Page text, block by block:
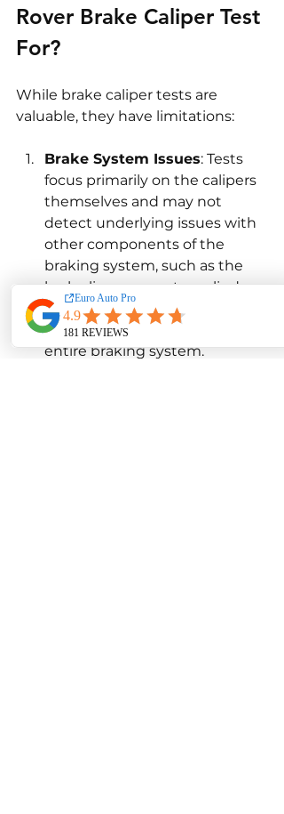
Rover Brake Caliper Test
For?
While brake caliper tests are
valuable, they have limitations:
Brake System Issues: Tests
focus primarily on the calipers
themselves and may not
detect underlying issues with
other components of the
braking system, such as the
brake lines or master cylinder.
Comprehensive diagnostics
may be needed to assess the
entire braking system.